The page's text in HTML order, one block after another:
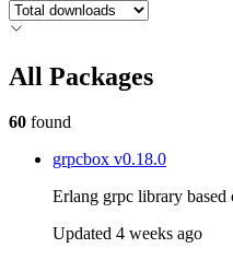
All Packages
60 found
grpcbox v0.18.0
Erlang grpc library based
Updated 4 weeks ago